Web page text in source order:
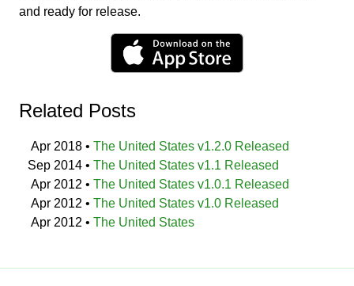
and ready for release.
Related Posts
Apr 2018 • The United States v1.2.0 Released
Sep 2014 • The United States v1.1 Released
Apr 2012 • The United States v1.0.1 Released
Apr 2012 • The United States v1.0 Released
Apr 2012 • The United States